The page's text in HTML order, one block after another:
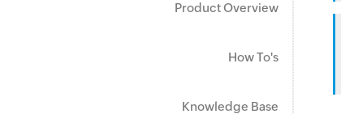
Product Overview
How To's
Knowledge Base